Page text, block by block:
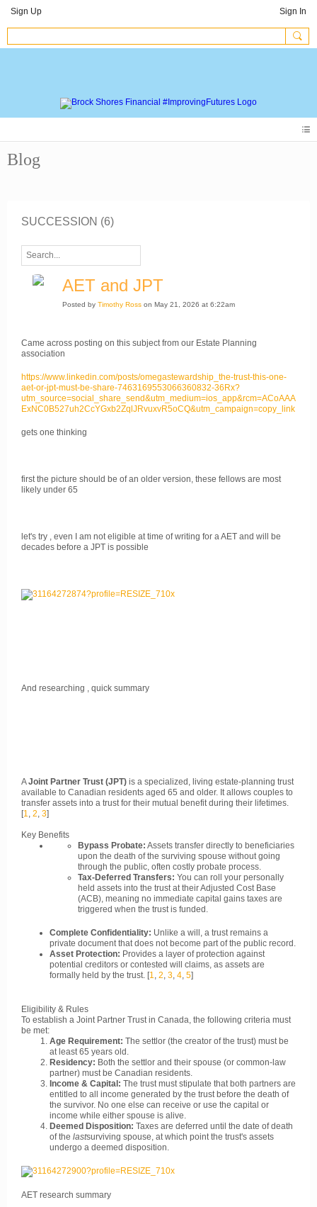
Sign Up Sign In
Blog
SUCCESSION (6)
AET and JPT
Posted by Timothy Ross on May 21, 2026 at 6:22am
Came across posting on this subject from our Estate Planning
association
https://www.linkedin.com/posts/omegastewardship_the-trust-this-one-
aet-or-jpt-must-be-share-7463169553066360832-36Rx?
utm_source=social_share_send&utm_medium=ios_app&rcm=ACoAAA
ExNC0B527uh2CcYGxb2ZqlJRvuxvR5oCQ&utm_campaign=copy_link
gets one thinking
first the picture should be of an older version, these fellows are most
likely under 65
let's try , even I am not eligible at time of writing for a AET and will be
decades before a JPT is possible
And researching , quick summary
AJoint Partner Trust (JPT) is a specialized, living estate-planning trust
available to Canadian residents aged 65 and older. It allows couples to
transfer assets into a trust for their mutual benefit during their lifetimes.
[1, 2, 3]
Key Benefits
Bypass Probate: Assets transfer directly to beneficiaries
upon the death of the surviving spouse without going
through the public, often costly probate process.
Tax-Deferred Transfers: You can roll your personally
held assets into the trust at their Adjusted Cost Base
(ACB), meaning no immediate capital gains taxes are
triggered when the trust is funded.
Complete Confidentiality: Unlike a will, a trust remains a
private document that does not become part of the public record.
Asset Protection: Provides a layer of protection against
potential creditors or contested will claims, as assets are
formally held by the trust. [1, 2, 3, 4, 5]
Eligibility & Rules
To establish a Joint Partner Trust in Canada, the following criteria must
be met:
Age Requirement: The settlor (the creator of the trust) must be
at least 65 years old.
Residency: Both the settlor and their spouse (or common-law
partner) must be Canadian residents.
Income & Capital: The trust must stipulate that both partners are
entitled to all income generated by the trust before the death of
the survivor. No one else can receive or use the capital or
income while either spouse is alive.
Deemed Disposition: Taxes are deferred until the date of death
of the lastsurviving spouse, at which point the trust's assets
undergo a deemed disposition.
AET research summary